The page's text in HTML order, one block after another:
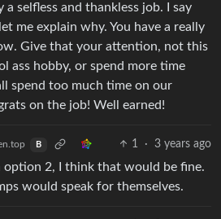
selfless and thankless job. I say
me explain why. You have a really
Give that your attention, not this
ass hobby, or spend more time
spend too much time on our
on the job! Well earned!
B 1 · 3 years ago
option 2, I think that would be fine.
would speak for themselves.